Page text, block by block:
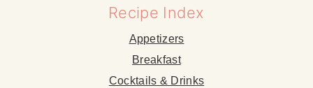
Recipe Index
Appetizers
Breakfast
Cocktails & Drinks